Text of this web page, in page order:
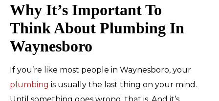
Why It’s Important To
Think About Plumbing In
Waynesboro
If you’re like most people in Waynesboro, your
plumbing is usually the last thing on your mind.
Until something goes wrong, that is. And it’s